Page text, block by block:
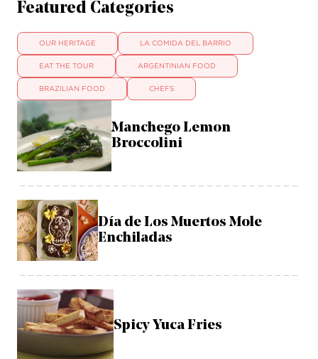
Featured Categories
OUR HERITAGE LA COMIDA DEL BARRIO
EAT THE TOUR ARGENTINIAN FOOD
BRAZILIAN FOOD CHEFS
Manchego Lemon
Broccolini
Día de Los Muertos Mole
Enchiladas
Spicy Yuca Fries